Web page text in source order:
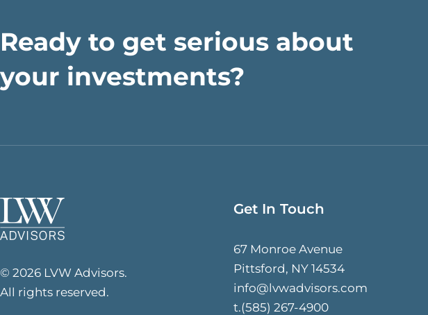
Ready to get serious about
your investments?
© 2026 LVW Advisors.
All rights reserved.
Get In Touch
67 Monroe Avenue
Pittsford, NY 14534
info@lvwadvisors.com
t.(585) 267-4900